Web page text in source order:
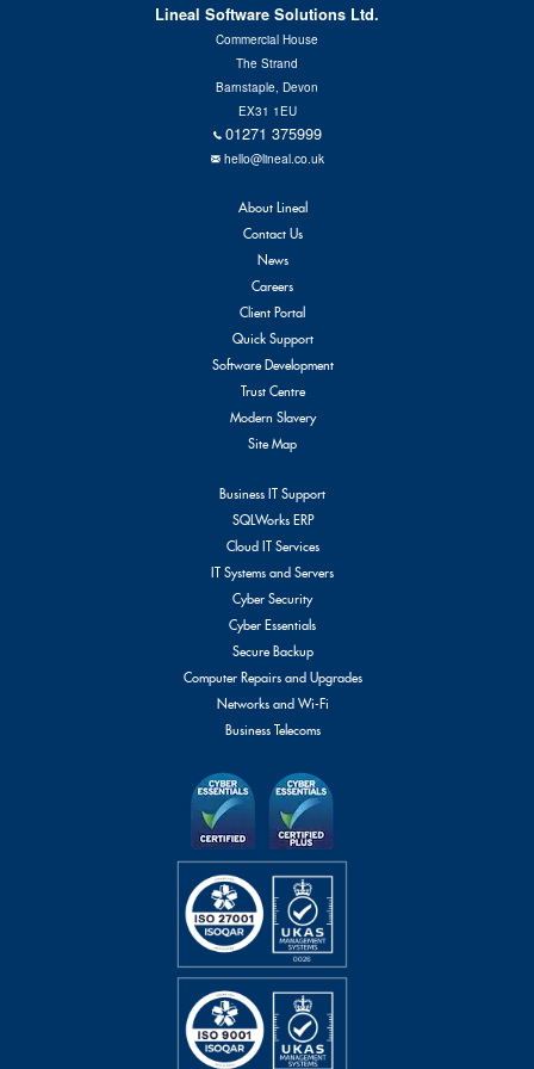
Lineal Software Solutions Ltd.
Commercial House
The Strand
Barnstaple, Devon
EX31 1EU
01271 375999
hello@lineal.co.uk
About Lineal
Contact Us
News
Careers
Client Portal
Quick Support
Software Development
Trust Centre
Modern Slavery
Site Map
Business IT Support
SQLWorks ERP
Cloud IT Services
IT Systems and Servers
Cyber Security
Cyber Essentials
Secure Backup
Computer Repairs and Upgrades
Networks and Wi-Fi
Business Telecoms